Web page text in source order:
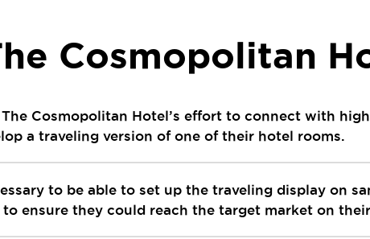
Cosmopolitan
Cosmopolitan Hotel’s effort to connect with
a traveling version of one of their hotel rooms.
to be able to set up the traveling display on
ensure they could reach the target market on